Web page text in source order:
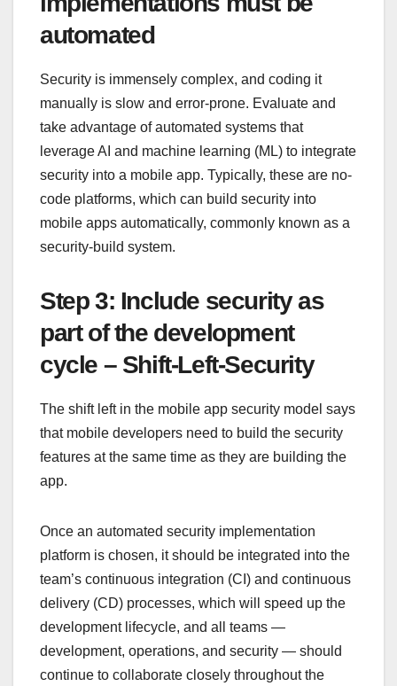
automated
Security is immensely complex, and coding it
manually is slow and error-prone. Evaluate and
take advantage of automated systems that
leverage AI and machine learning (ML) to integrate
security into a mobile app. Typically, these are no-
code platforms, which can build security into
mobile apps automatically, commonly known as a
security-build system.
Step 3: Include security as
part of the development
cycle – Shift-Left-Security
The shift left in the mobile app security model says
that mobile developers need to build the security
features at the same time as they are building the
app.
Once an automated security implementation
platform is chosen, it should be integrated into the
team’s continuous integration (CI) and continuous
delivery (CD) processes, which will speed up the
development lifecycle, and all teams —
development, operations, and security — should
continue to collaborate closely throughout the